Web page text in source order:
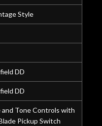
Style
DD
DD
and Tone Controls with
Pickup Switch